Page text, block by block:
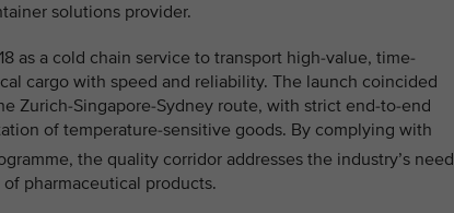
solutions provider.
as a cold chain service to transport high-value, time-
cargo with speed and reliability. The launch coincided
Zurich-Singapore-Sydney route, with strict end-to-end
of temperature-sensitive goods. By complying with
the quality corridor addresses the industry’s need
pharmaceutical products.